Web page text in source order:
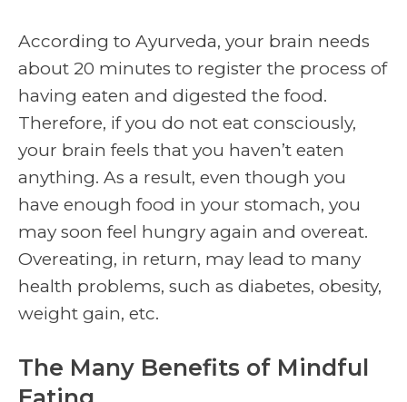
According to Ayurveda, your brain needs
about 20 minutes to register the process of
having eaten and digested the food.
Therefore, if you do not eat consciously,
your brain feels that you haven’t eaten
anything. As a result, even though you
have enough food in your stomach, you
may soon feel hungry again and overeat.
Overeating, in return, may lead to many
health problems, such as diabetes, obesity,
weight gain, etc.
The Many Benefits of Mindful